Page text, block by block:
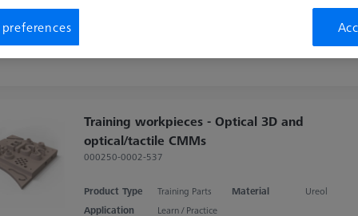
Training workpieces - Optical 3D and
optical/tactile CMMs
000250-0002-537
Product Type Training Parts Material
Ureol
Application
Learn / Practice